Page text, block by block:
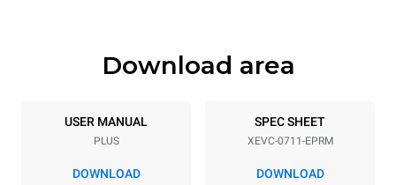
Trays specifications
7 GN 1/1
Distance between trays
Download area
USER MANUAL
PLUS
DOWNLOAD
SPEC SHEET
XEVC-0711-EPRM
DOWNLOAD